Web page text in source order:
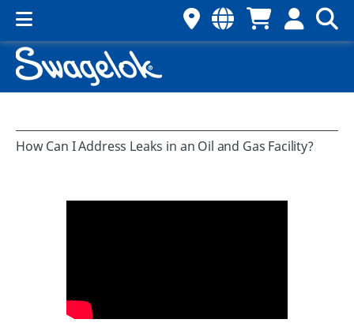
How Can I Address Leaks in an Oil and Gas Facility?